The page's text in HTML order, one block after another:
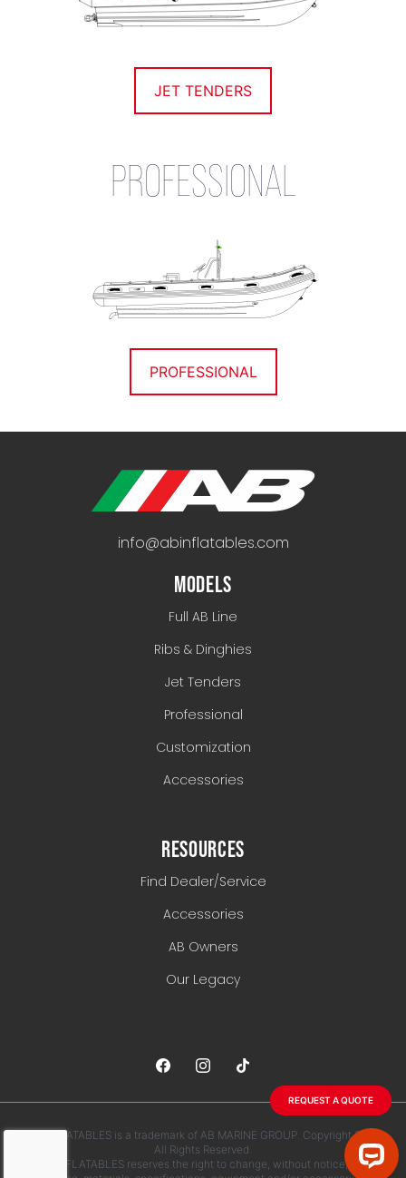
REQUEST A QUOTE
JET TENDERS
PROFESSIONAL
PROFESSIONAL
info@abinflatables.com
MODELS
Full AB Line
Ribs & Dinghies
Jet Tenders
Professional
Customization
Accessories
RESOURCES
Find Dealer/Service
Accessories
AB Owners
Our Legacy
AB INFLATABLES is a trademark of AB MARINE GROUP. Copyright 2026.
All Rights Reserved.
AB INFLATABLES reserves the right to change, without notice, any